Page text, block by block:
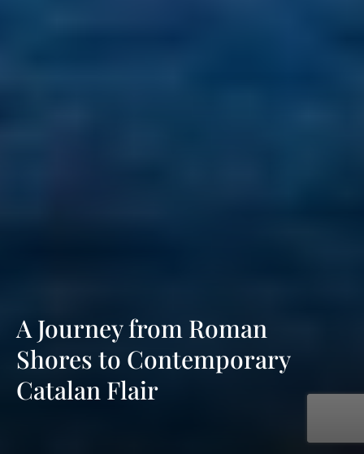
A Journey from Roman
Shores to Contemporary
Catalan Flair